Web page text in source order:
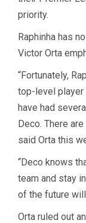
priority.
Raphinha has
Victor Orta
“Fortunately,
top-level player
have had
Deco. There
said Orta this
“Deco knows
team and stay
of the future will
Orta ruled out